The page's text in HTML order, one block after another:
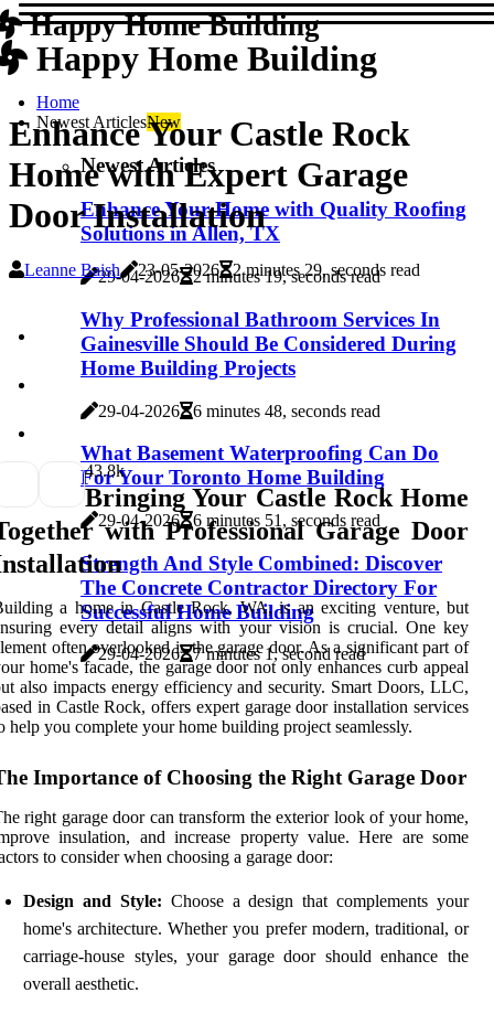
Happy Home Building
Happy Home Building
Home
Newest ArticlesNew
Newest Articles
Enhance Your Home with Quality Roofing
Solutions in Allen, TX
29-04-2026 2 minutes 19, seconds read
Why Professional Bathroom Services In
Gainesville Should Be Considered During
Home Building Projects
29-04-2026 6 minutes 48, seconds read
What Basement Waterproofing Can Do
For Your Toronto Home Building
29-04-2026 6 minutes 51, seconds read
Strength And Style Combined: Discover
The Concrete Contractor Directory For
Successful Home Building
29-04-2026 7 minutes 1, second read
Enhance Your Castle Rock
Home with Expert Garage
Door Installation
Leanne Baish 23-05-2026 2 minutes 29, seconds read
43.8k
Bringing Your Castle Rock Home
with Professional Garage Door
a home in Castle Rock, WA, is an exciting venture, but
every detail aligns with your vision is crucial. One key
often overlooked is the garage door. As a significant part of
home's facade, the garage door not only enhances curb appeal
also impacts energy efficiency and security. Smart Doors, LLC,
in Castle Rock, offers expert garage door installation services
help you complete your home building project seamlessly.
Importance of Choosing the Right Garage Door
right garage door can transform the exterior look of your home,
insulation, and increase property value. Here are some
to consider when choosing a garage door:
Design and Style: Choose a design that complements your
home's architecture. Whether you prefer modern, traditional, or
carriage-house styles, your garage door should enhance the
overall aesthetic.